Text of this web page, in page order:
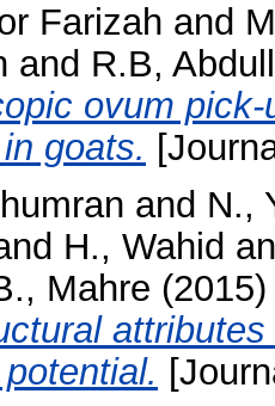
Farizah and
and R.B,
ovum
goats.
and N.,
H., Wahid
Mahre